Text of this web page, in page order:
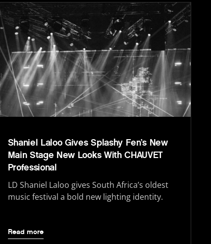
Shaniel Laloo Gives Splashy Fen’s New
Main Stage New Looks With CHAUVET
Professional
LD Shaniel Laloo gives South Africa’s oldest
music festival a bold new lighting identity.
Read more